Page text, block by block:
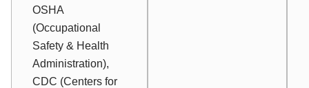
OSHA
(Occupational
Safety & Health
Administration),
CDC (Centers for